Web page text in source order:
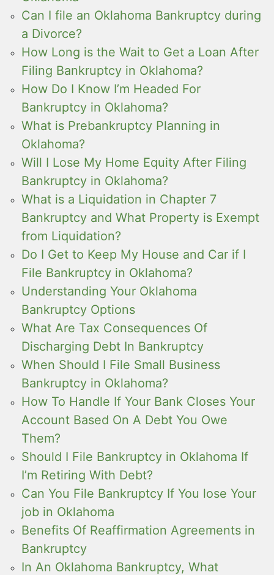
Can I file an Oklahoma Bankruptcy during
a Divorce?
How Long is the Wait to Get a Loan After
Filing Bankruptcy in Oklahoma?
How Do I Know I’m Headed For
Bankruptcy in Oklahoma?
What is Prebankruptcy Planning in
Oklahoma?
Will I Lose My Home Equity After Filing
Bankruptcy in Oklahoma?
What is a Liquidation in Chapter 7
Bankruptcy and What Property is Exempt
from Liquidation?
Do I Get to Keep My House and Car if I
File Bankruptcy in Oklahoma?
Understanding Your Oklahoma
Bankruptcy Options
What Are Tax Consequences Of
Discharging Debt In Bankruptcy
When Should I File Small Business
Bankruptcy in Oklahoma?
How To Handle If Your Bank Closes Your
Account Based On A Debt You Owe
Them?
Should I File Bankruptcy in Oklahoma If
I’m Retiring With Debt?
Can You File Bankruptcy If You lose Your
job in Oklahoma
Benefits Of Reaffirmation Agreements in
Bankruptcy
In An Oklahoma Bankruptcy, What